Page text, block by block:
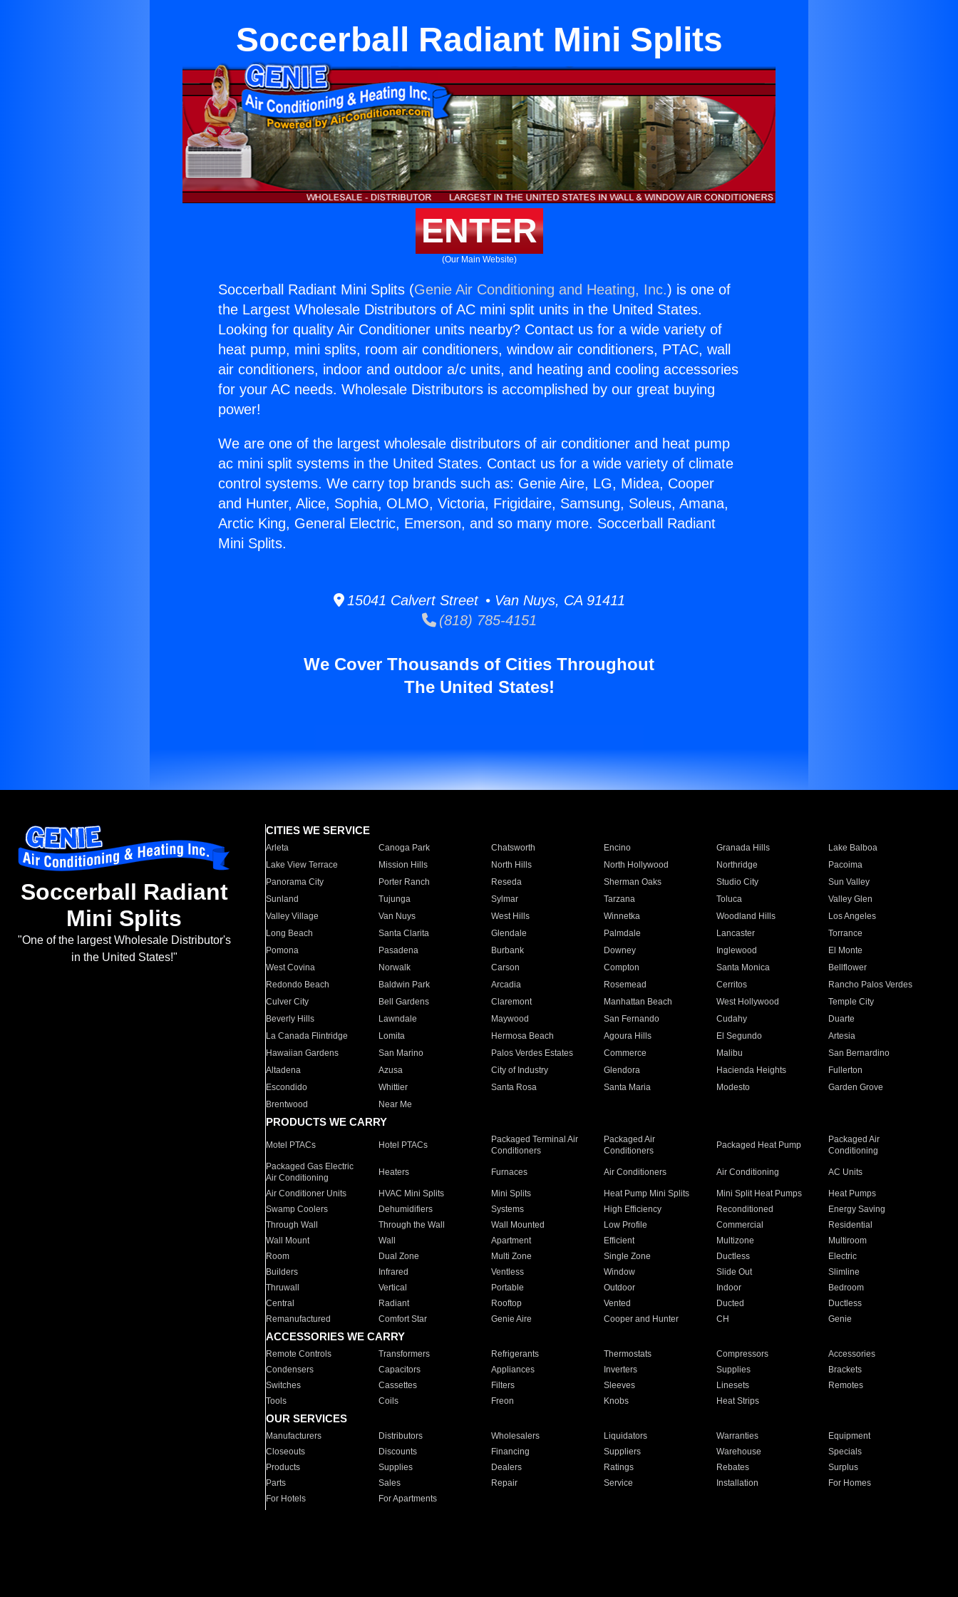
Soccerball Radiant Mini Splits
ENTER
(Our Main Website)
Soccerball Radiant Mini Splits (Genie Air Conditioning and Heating, Inc.) is one of
the Largest Wholesale Distributors of AC mini split units in the United States.
Looking for quality Air Conditioner units nearby? Contact us for a wide variety of
heat pump, mini splits, room air conditioners, window air conditioners, PTAC, wall
air conditioners, indoor and outdoor a/c units, and heating and cooling accessories
for your AC needs. Wholesale Distributors is accomplished by our great buying
power!
We are one of the largest wholesale distributors of air conditioner and heat pump
ac mini split systems in the United States. Contact us for a wide variety of climate
control systems. We carry top brands such as: Genie Aire, LG, Midea, Cooper
and Hunter, Alice, Sophia, OLMO, Victoria, Frigidaire, Samsung, Soleus, Amana,
Arctic King, General Electric, Emerson, and so many more. Soccerball Radiant
Mini Splits.
15041 Calvert Street • Van Nuys, CA 91411
(818) 785-4151
We Cover Thousands of Cities Throughout
The United States!
Soccerball Radiant
Mini Splits
"One of the largest Wholesale Distributor's
in the United States!"
CITIES WE SERVICE
Arleta Canoga Park Chatsworth Encino Granada Hills
Lake Balboa
Lake View Terrace
Mission Hills North Hills North Hollywood Northridge
Pacoima
Panorama City
Porter Ranch Reseda Sherman Oaks Studio City
Sun Valley
Sunland
Tujunga Sylmar Tarzana Toluca
Valley Glen
Valley Village
Van Nuys West Hills Winnetka Woodland Hills
Los Angeles
Long Beach
Santa Clarita Glendale Palmdale Lancaster
Torrance
Pomona
Pasadena Burbank Downey Inglewood
El Monte
West Covina
Norwalk Carson Compton Santa Monica
Bellflower
Redondo Beach
Baldwin Park Arcadia Rosemead Cerritos
Rancho Palos Verdes
Culver City
Bell Gardens Claremont Manhattan Beach West Hollywood
Temple City
Beverly Hills
Lawndale Maywood San Fernando Cudahy
Duarte
La Canada Flintridge
Lomita Hermosa Beach Agoura Hills El Segundo
Artesia
Hawaiian Gardens
San Marino Palos Verdes Estates Commerce Malibu
San Bernardino
Altadena
Azusa City of Industry Glendora Hacienda Heights
Fullerton
Escondido
Whittier Santa Rosa Santa Maria Modesto
Garden Grove
Brentwood
Near Me
PRODUCTS WE CARRY
Motel PTACs Hotel PTACs
Packaged Terminal Air
Conditioners
Packaged Air
Conditioners
Packaged Heat Pump
Packaged Air
Conditioning
Packaged Gas Electric
Air Conditioning
Heaters Furnaces Air Conditioners Air Conditioning AC Units
Air Conditioner Units HVAC Mini Splits Mini Splits Heat Pump Mini Splits Mini Split Heat Pumps
Heat Pumps
Swamp Coolers
Dehumidifiers Systems High Efficiency Reconditioned
Energy Saving
Through Wall
Through the Wall Wall Mounted Low Profile Commercial
Residential
Wall Mount
Wall Apartment Efficient Multizone
Multiroom
Room
Dual Zone Multi Zone Single Zone Ductless
Electric
Builders
Infrared Ventless Window Slide Out
Slimline
Thruwall
Vertical Portable Outdoor Indoor
Bedroom
Central
Radiant Rooftop Vented Ducted
Ductless
Remanufactured
Comfort Star Genie Aire Cooper and Hunter CH Genie
ACCESSORIES WE CARRY
Remote Controls Transformers Refrigerants Thermostats Compressors
Accessories
Condensers
Capacitors Appliances Inverters Supplies
Brackets
Switches
Cassettes Filters Sleeves Linesets
Remotes
Tools
Coils Freon Knobs Heat Strips
OUR SERVICES
Manufacturers Distributors Wholesalers Liquidators Warranties
Equipment
Closeouts
Discounts Financing Suppliers Warehouse
Specials
Products
Supplies Dealers Ratings Rebates
Surplus
Parts
Sales Repair Service Installation
For Homes
For Hotels
For Apartments